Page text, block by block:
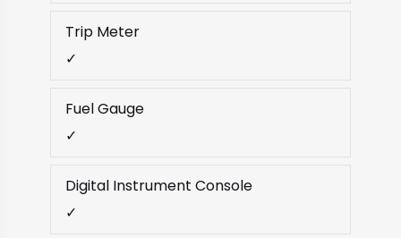
Trip Meter
✓
Fuel Gauge
✓
Digital Instrument Console
✓